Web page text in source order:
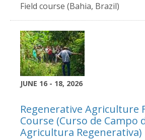
Field course (Bahia, Brazil)
JUNE 16 - 18, 2026
Regenerative Agriculture
Course (Curso de Campo
Agricultura Regenerativa)